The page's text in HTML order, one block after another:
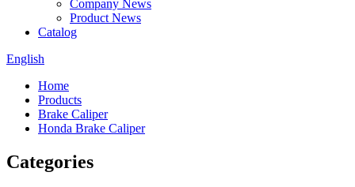
Company News
Product News
Catalog
English
Home
Products
Brake Caliper
Honda Brake Caliper
Categories